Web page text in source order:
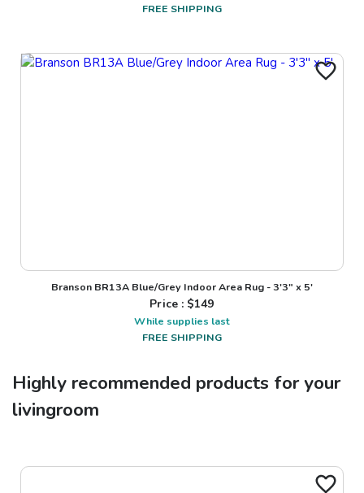
FREE SHIPPING
Branson BR13A Blue/Grey Indoor Area Rug - 3'3" x 5'
Price : $149
While supplies last
FREE SHIPPING
Highly recommended products for your
livingroom